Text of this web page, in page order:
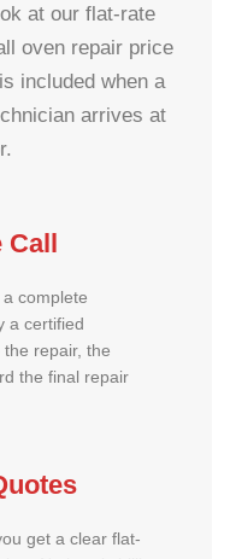
at our flat-rate
oven repair price
included when a
arrives at
Call
complete
a certified
repair, the
the final repair
get a clear flat-